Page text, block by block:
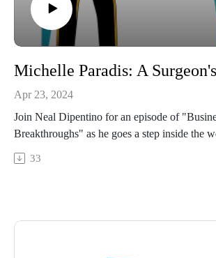
https://idealinvestorshow.com/
Apr 23, 2024
Join Neal Dipentino for an episode of
Breakthroughs" as he goes a step inside the
Paradis. Michelle, a coach specializing in
brings a fresh perspective to operating rooms
33